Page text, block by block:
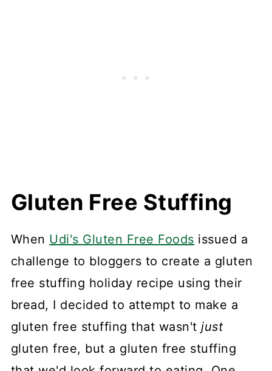
Gluten Free Stuffing
When Udi's Gluten Free Foods issued a
challenge to bloggers to create a gluten
free stuffing holiday recipe using their
bread, I decided to attempt to make a
gluten free stuffing that wasn'tjust
gluten free, but a gluten free stuffing